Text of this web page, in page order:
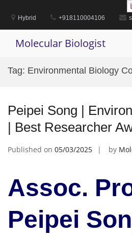
contentHybrid +918110004106
Molecular Biologist
Tag: Environmental Biology
Peipei Song |
| Best Researcher
Published on 05/03/2025 by
Assoc.
Peipei